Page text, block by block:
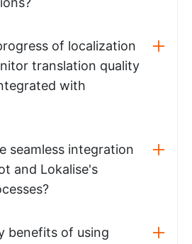
of localization
translation quality
with
seamless integration
and Lokalise's
benefits of using